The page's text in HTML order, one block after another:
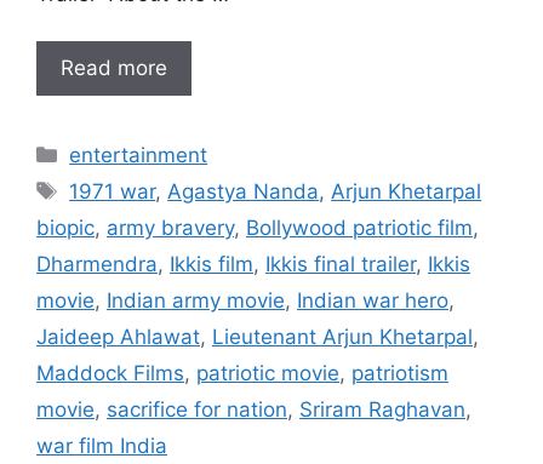
Read more
Categories
entertainment
Tags
1971 war, Agastya Nanda, Arjun Khetarpal
biopic, army bravery, Bollywood patriotic film,
Dharmendra, Ikkis film, Ikkis final trailer, Ikkis
movie, Indian army movie, Indian war hero,
Jaideep Ahlawat, Lieutenant Arjun Khetarpal,
Maddock Films, patriotic movie, patriotism
movie, sacrifice for nation, Sriram Raghavan,
war film India